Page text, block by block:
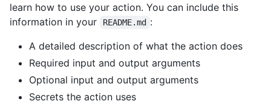
learn how to use your action. You can include this
information in your
README.md :
A detailed description of what the action does
Required input and output arguments
Optional input and output arguments
Secrets the action uses